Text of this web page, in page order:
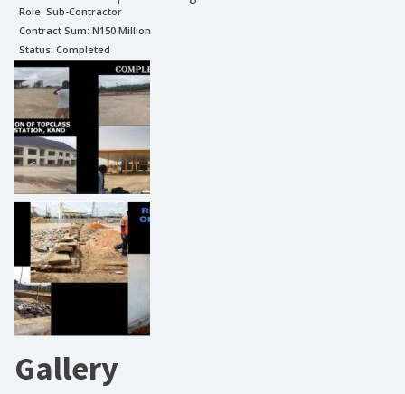
Role: Sub-Contractor
Contract Sum: N150 Million
Status: Completed
Gallery